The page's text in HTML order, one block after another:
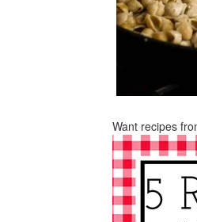
Want recipes